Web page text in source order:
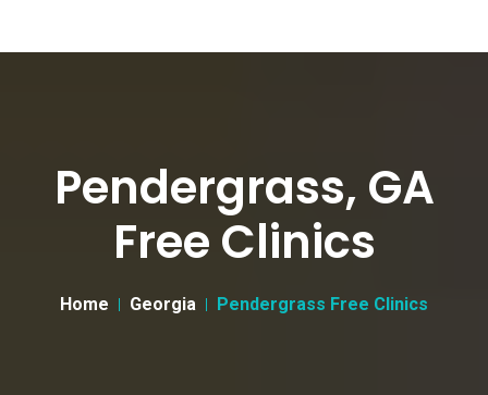
Pendergrass, GA
Free Clinics
Home Georgia Pendergrass Free Clinics